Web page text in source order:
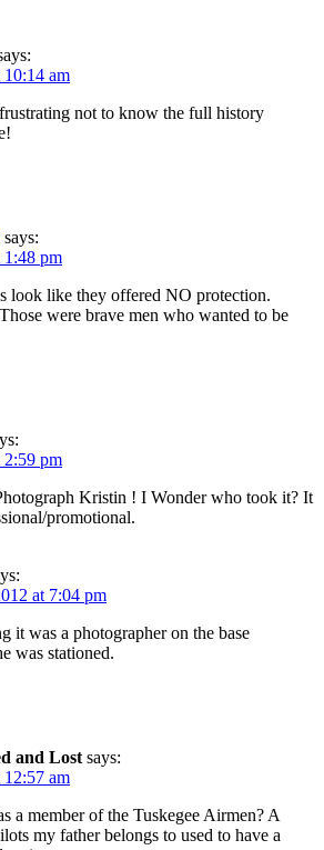
am
not to know the full history
says:
pm
look like they offered NO protection.
were brave men who wanted to be
pm
Kristin ! I Wonder who took it? It
promotional.
at 7:04 pm
it was a photographer on the base
was stationed.
and Lost says:
am
a member of the Tuskegee Airmen? A
my father belongs to used to have a